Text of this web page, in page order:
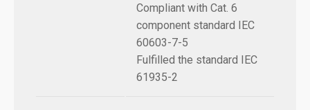
Compliant with Cat. 6
component standard IEC
60603-7-5
Fulfilled the standard IEC
61935-2